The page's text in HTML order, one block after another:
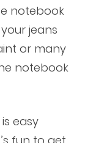
notebook
jeans
or many
notebook
easy